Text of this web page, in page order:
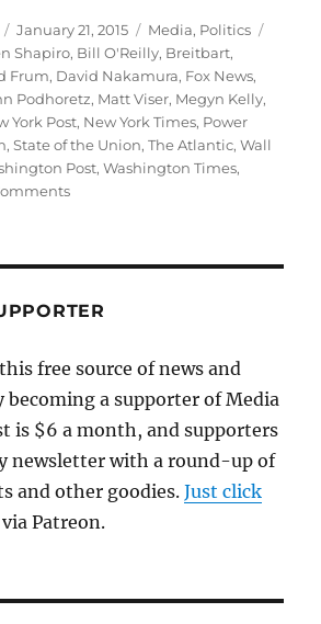
Posted
on
January 21, 2015 Categories
Media, Politics
Shapiro, Bill O'Reilly, Breitbart,
Frum, David Nakamura, Fox News,
Podhoretz, Matt Viser, Megyn Kelly,
York Post, New York Times, Power
,State of the Union,The Atlantic,Wall
Post,Washington Times,
on
Union
crazy
free source of news and
becoming a supporter of Media
is $6 a month, and supporters
newsletter with a round-up of
and other goodies.Just click
Patreon.